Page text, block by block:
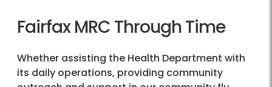
Fairfax MRC Through Time
Whether assisting the Health Department with
its daily operations, providing community